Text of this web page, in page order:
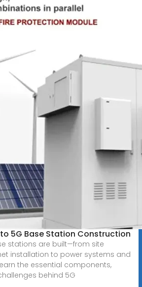
5G Base Station Construction
stations are built—from site
installation to power systems and
the essential components,
behind 5G